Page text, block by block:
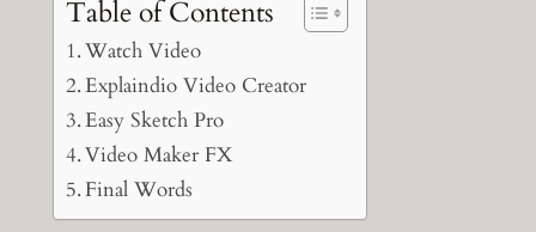
Table of Contents
Watch Video
Explaindio Video Creator
Easy Sketch Pro
Video Maker FX
Final Words